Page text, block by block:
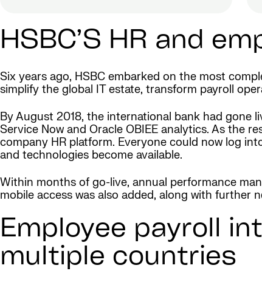
HSBC’S HR and
Six years ago, HSBC embarked on the most
simplify the global IT estate, transform payroll
By August 2018, the international bank had gone
Service Now and Oracle OBIEE analytics. As the
company HR platform. Everyone could now log
and technologies become available.
Within months of go-live, annual performance
mobile access was also added, along with further
Employee payroll
multiple countries